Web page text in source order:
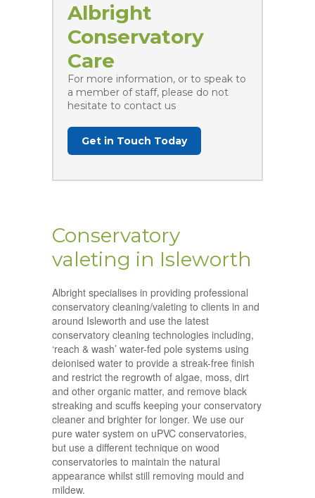
Albright
Conservatory
Care
For more information, or to speak to
a member of staff, please do not
hesitate to contact us
Get in Touch Today
Conservatory
valeting in Isleworth
Albright specialises in providing professional
conservatory cleaning/valeting to clients in and
around Isleworth and use the latest
conservatory cleaning technologies including,
‘reach & wash’ water-fed pole systems using
deionised water to provide a streak-free finish
and restrict the regrowth of algae, moss, dirt
and other organic matter, and remove black
streaking and scuffs keeping your conservatory
cleaner and brighter for longer. We use our
pure water system on uPVC conservatories,
but use a different technique on wood
conservatories to maintain the natural
appearance whilst still removing mould and
mildew.